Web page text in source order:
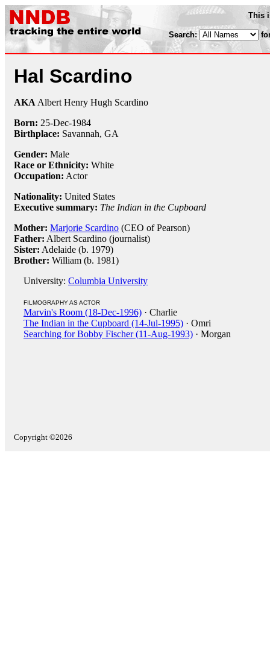
This
Search:
Hal Scardino
AKA Albert Henry Hugh Scardino
Born: 25-Dec-1984
Birthplace: Savannah, GA
Gender: Male
Race or Ethnicity: White
Occupation: Actor
Nationality: United States
Executive summary: The Indian in the Cupboard
Mother: Marjorie Scardino (CEO of Pearson)
Father: Albert Scardino (journalist)
Sister: Adelaide (b. 1979)
Brother: William (b. 1981)
University: Columbia University
FILMOGRAPHY AS ACTOR
Marvin's Room (18-Dec-1996) · Charlie
The Indian in the Cupboard (14-Jul-1995) · Omri
Searching for Bobby Fischer (11-Aug-1993) · Morgan
Copyright ©2026